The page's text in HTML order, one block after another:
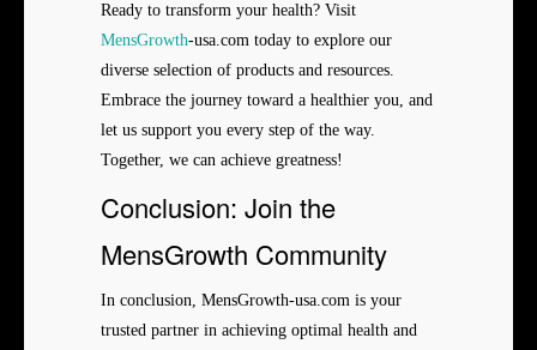
Ready to transform your health? Visit
MensGrowth-usa.com today to explore our
diverse selection of products and resources.
Embrace the journey toward a healthier you, and
let us support you every step of the way.
Together, we can achieve greatness!
Conclusion: Join the
MensGrowth Community
In conclusion, MensGrowth-usa.com is your
trusted partner in achieving optimal health and